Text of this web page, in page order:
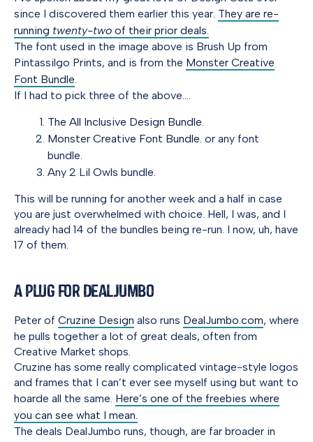
since I discovered them earlier this year. They are re-
running twenty-two of their prior deals.
The font used in the image above is Brush Up from
Pintassilgo Prints, and is from the Monster Creative
Font Bundle.
If I had to pick three of the above….
The All Inclusive Design Bundle.
Monster Creative Font Bundle. or any font
bundle.
Any 2 Lil Owls bundle.
This will be running for another week and a half in case
you are just overwhelmed with choice. Hell, I was, and I
already had 14 of the bundles being re-run. I now, uh, have
17 of them.
A Plug for DealJumbo
Peter of Cruzine Design also runs DealJumbo.com, where
he pulls together a lot of great deals, often from
Creative Market shops.
Cruzine has some really complicated vintage-style logos
and frames that I can’t ever see myself using but want to
hoarde all the same. Here’s one of the freebies where
you can see what I mean.
The deals DealJumbo runs, though, are far broader in